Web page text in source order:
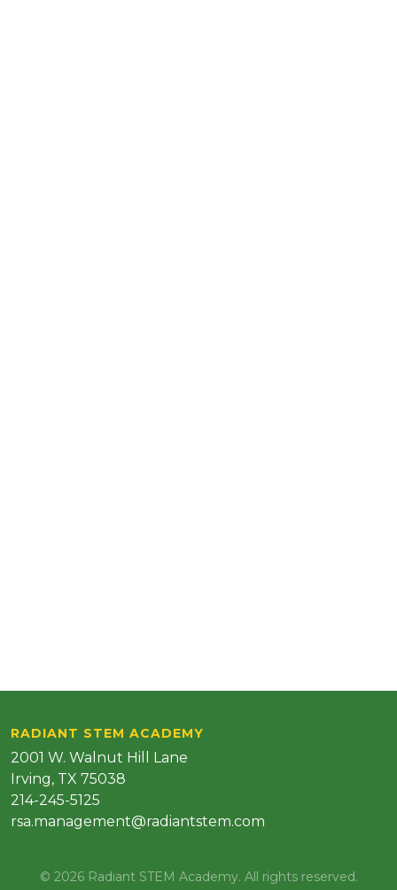
RADIANT STEM ACADEMY
2001 W. Walnut Hill Lane
Irving, TX 75038
214-245-5125
rsa.management@radiantstem.com
© 2026 Radiant STEM Academy. All rights reserved.